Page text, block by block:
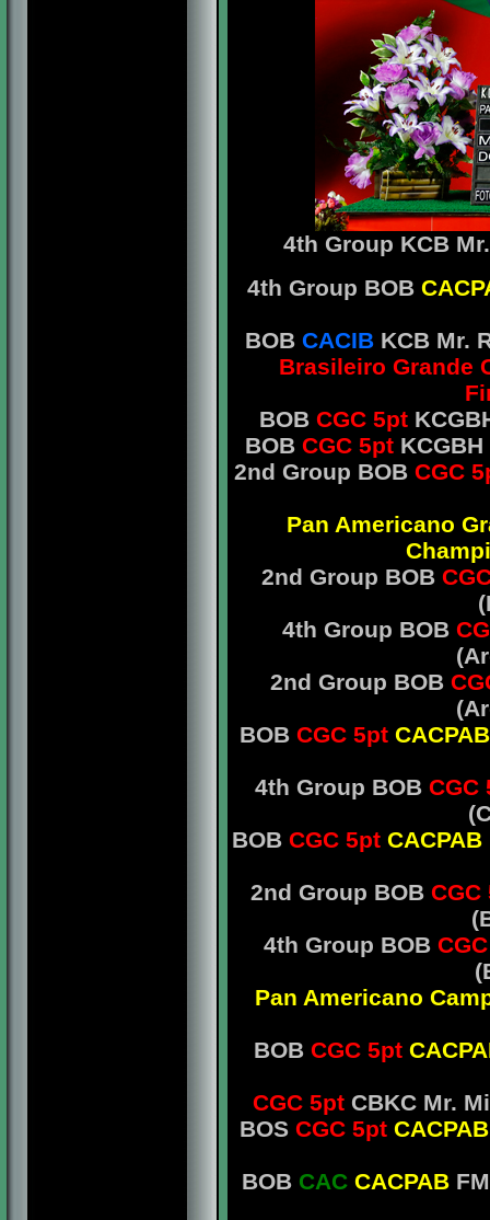
4th Group KCB
4th Group BOB
BOB CACIB KCB Mr.
Brasileiro Grande
BOB CGC 5pt
BOB CGC 5pt
2nd Group BOB CGC
Pan Americano
2nd Group BOB
4th Group BOB
2nd Group BOB
BOB CGC 5pt CACPAB
4th Group BOBCGC
BOB CGC 5pt CACPAB
2nd Group BOB
4th Group BOB
Pan Americano
BOB CGC 5pt
CGC 5pt CBKC Mr.
BOS CGC 5pt
BOB CAC CACPAB